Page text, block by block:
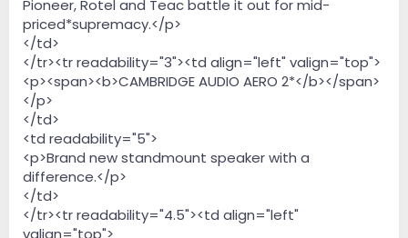
Pioneer, Rotel and Teac battle it out for mid-
priced*supremacy.</p>
</td>
</tr><tr readability="3"><td align="left" valign="top">
<p><span><b>CAMBRIDGE AUDIO AERO 2*</b></span>
</p>
</td>
<td readability="5">
<p>Brand new standmount speaker with a
difference.</p>
</td>
</tr><tr readability="4.5"><td align="left"